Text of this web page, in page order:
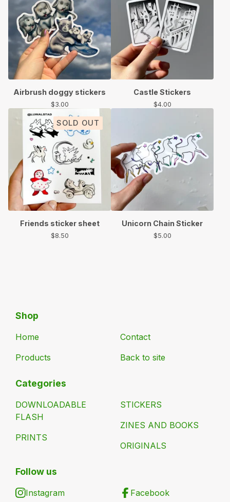
Airbrush doggy stickers
$3.00
Castle Stickers
$4.00
SOLD OUT
Friends sticker sheet
$8.50
Unicorn Chain Sticker
$5.00
Shop
Home
Products
Contact
Back to site
Categories
DOWNLOADABLE
FLASH
PRINTS
STICKERS
ZINES AND BOOKS
ORIGINALS
Follow us
Instagram Facebook